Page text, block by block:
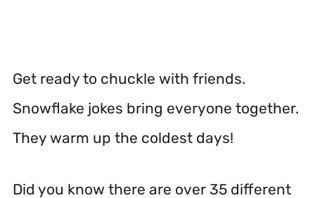
Get ready to chuckle with friends.
Snowflake jokes bring everyone together.
They warm up the coldest days!
Did you know there are over 35 different